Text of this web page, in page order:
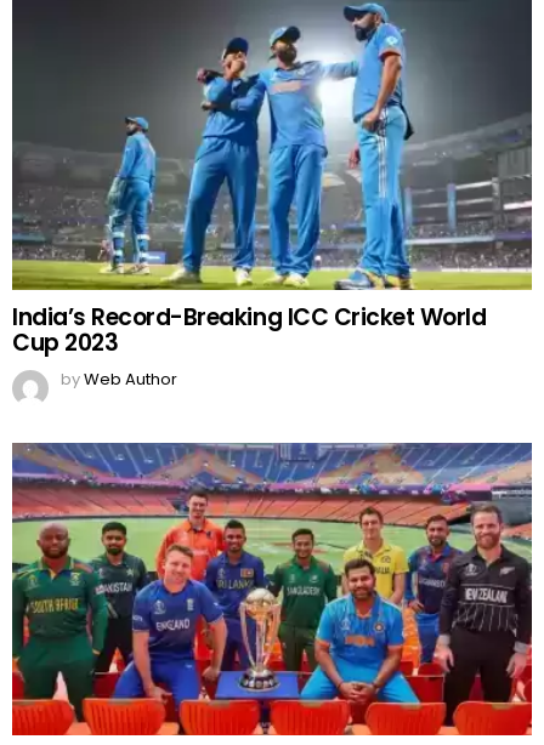
India’s Record-Breaking ICC Cricket World
Cup 2023
byWeb Author